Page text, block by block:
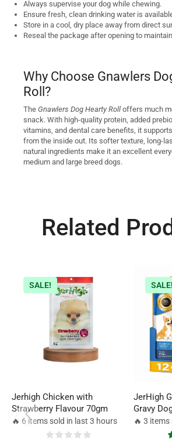
Always supervise your dog while chewing.
Ensure fresh, clean drinking water is
Store in a cool, dry place away from direct
Reseal the package after opening to
Why Choose Gnawlers
Roll?
The Gnawlers Dog Hearty Roll offers much
snack. With high-quality protein, added
vitamins, and dental care benefits, it
from the inside out. Its softer texture, long-
natural ingredients make it an excellent
medium and large breed dogs.
Related
SALE!
Jerhigh Chicken with
Strawberry Flavour 70gm
🔥 6 items sold in last 3 hours
SALE!
JerHigh
Gravy
🔥 3 items